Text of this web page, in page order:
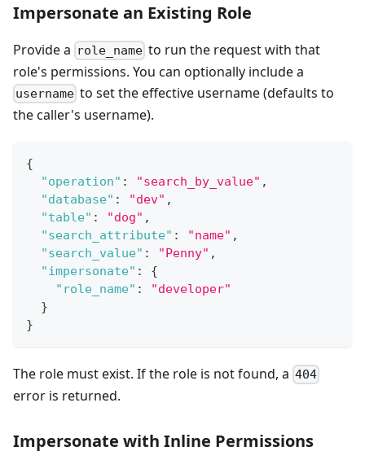
Impersonate an Existing Role
Provide a role_name to run the request with that
role's permissions. You can optionally include a
username to set the effective username (defaults to
the caller's username).
{
"operation" : "search_by_value" ,
"database" : "dev" ,
"table" : "dog" ,
"search_attribute" : "name" ,
"search_value" : "Penny" ,
"impersonate" :
{
"role_name" :
"developer"
}
}
The role must exist. If the role is not found, a 404
error is returned.
Impersonate with Inline Permissions